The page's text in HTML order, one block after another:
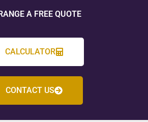
A FREE QUOTE
CALCULATOR
CONTACT US